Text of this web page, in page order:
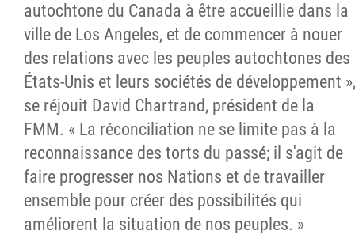
autochtone du Canada à être accueillie dans la
ville de Los Angeles, et de commencer à nouer
des relations avec les peuples autochtones des
États-Unis et leurs sociétés de développement »,
se réjouit David Chartrand, président de la
FMM. « La réconciliation ne se limite pas à la
reconnaissance des torts du passé; il s'agit de
faire progresser nos Nations et de travailler
ensemble pour créer des possibilités qui
améliorent la situation de nos peuples. »